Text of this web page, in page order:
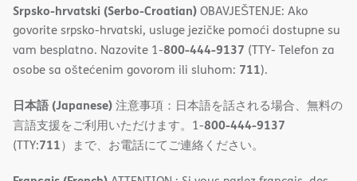
Srpsko-hrvatski (Serbo-Croatian)OBAVJEŠTENJE: Ako
govorite srpsko-hrvatski, usluge jezičke pomoći dostupne su
vam besplatno. Nazovite 1-800-444-9137 (TTY- Telefon za
osobe sa oštećenim govorom ili sluhom: 711).
日本語 (Japanese)注意事項：日本語を話される場合、無料の
言語支援をご利用いただけます。1-800-444-9137
(TTY:711）まで、お電話にてご連絡ください。